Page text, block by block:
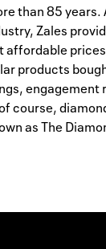
than 85 years.
Zales
affordable
products
engagement
course,
as The